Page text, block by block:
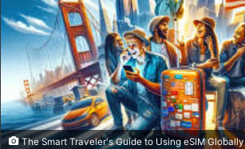
The Smart Traveler's Guide to Using eSIM Globally